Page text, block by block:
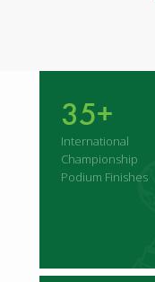
35+
International
Championship
Podium Finishes